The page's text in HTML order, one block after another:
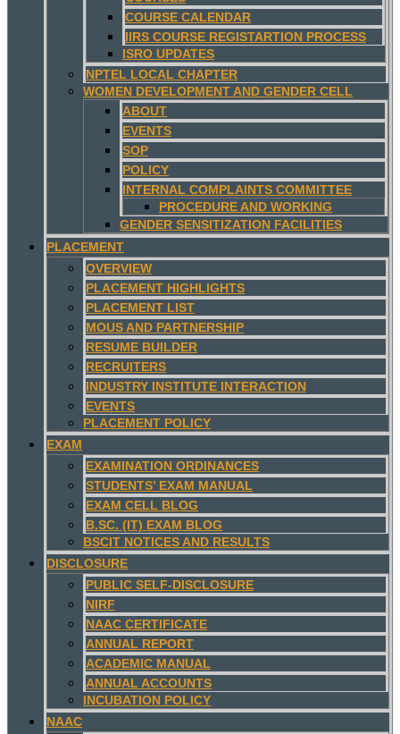
COURSE CALENDAR
IIRS COURSE REGISTARTION PROCESS
ISRO UPDATES
NPTEL LOCAL CHAPTER
WOMEN DEVELOPMENT AND GENDER CELL
ABOUT
EVENTS
SOP
POLICY
INTERNAL COMPLAINTS COMMITTEE
PROCEDURE AND WORKING
GENDER SENSITIZATION FACILITIES
PLACEMENT
OVERVIEW
PLACEMENT HIGHLIGHTS
PLACEMENT LIST
MOUS AND PARTNERSHIP
RESUME BUILDER
RECRUITERS
INDUSTRY INSTITUTE INTERACTION
EVENTS
PLACEMENT POLICY
EXAM
EXAMINATION ORDINANCES
STUDENTS’ EXAM MANUAL
EXAM CELL BLOG
B.SC. (IT) EXAM BLOG
BSCIT NOTICES AND RESULTS
DISCLOSURE
PUBLIC SELF-DISCLOSURE
NIRF
NAAC CERTIFICATE
ANNUAL REPORT
ACADEMIC MANUAL
ANNUAL ACCOUNTS
INCUBATION POLICY
NAAC